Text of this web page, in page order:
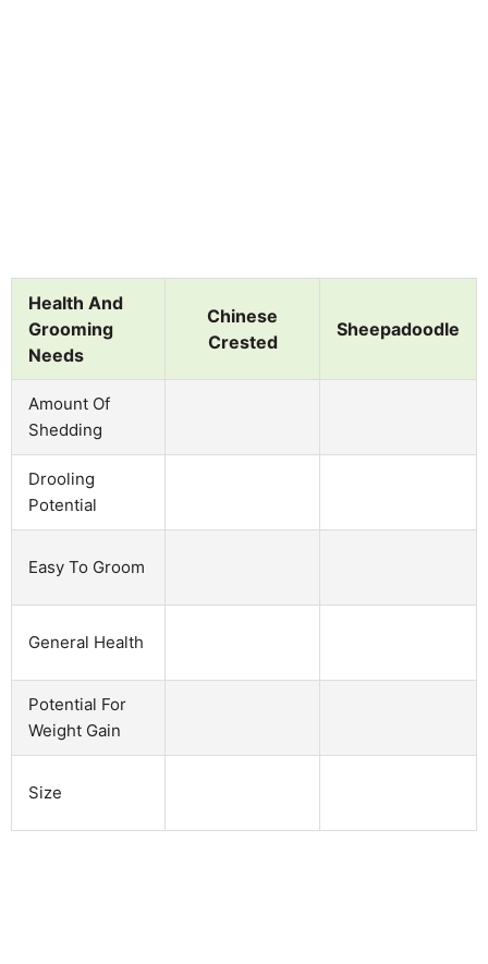
Health And
Grooming
Needs
Chinese
Crested
Sheepadoodle
Amount Of
Shedding
Drooling
Potential
Easy To Groom
General Health
Potential For
Weight Gain
Size